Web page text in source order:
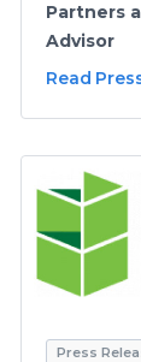
Partners
Advisor
Read
Press